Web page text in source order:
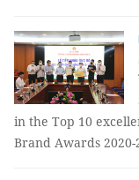
in the Top 10
Brand Awards 2020-